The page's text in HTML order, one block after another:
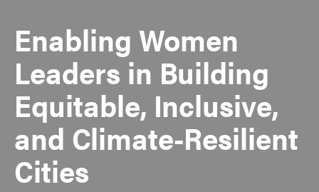
Enabling Women
Leaders in Building
Equitable, Inclusive,
and Climate-Resilient
Cities